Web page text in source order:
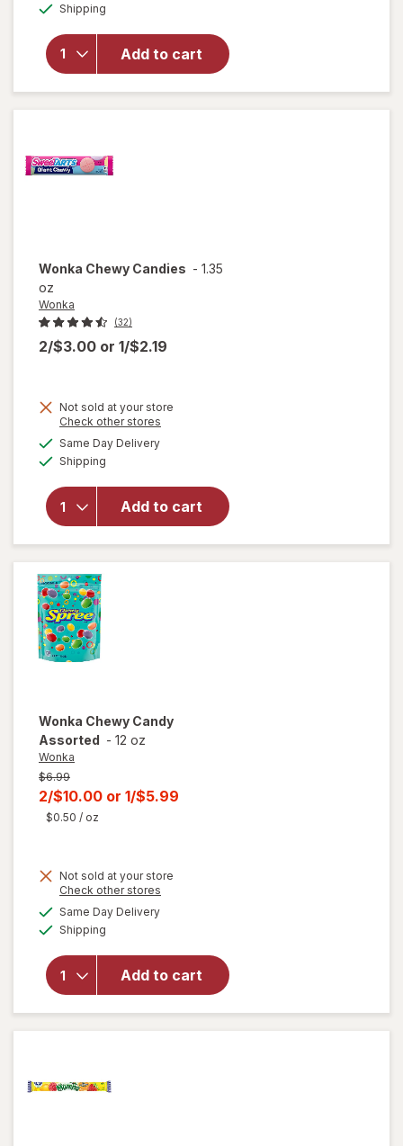
Shipping
Add to cart
Chocolate
Candies,
Fun Size
Milk
Wonka Chewy Candies - 1.35
oz
Wonka
(32)
2/$3.00 or 1/$2.19
Not sold at your store
Check other stores
Same Day Deliveryavailable
Shipping
Add to cart
will
overlay
for
Wonka
Chewy
Candies
Wonka Chewy Candy
Assorted - 12 oz
Wonka
Previous
price
was
$6.99
Current
sale
2/$10.00 or 1/$5.99
$0.50 / oz
Not sold at your store
Check other stores
Same Day Deliveryavailable
Shipping
Add to cart
will open
for
Wonka
Chewy
Candy
Assorted